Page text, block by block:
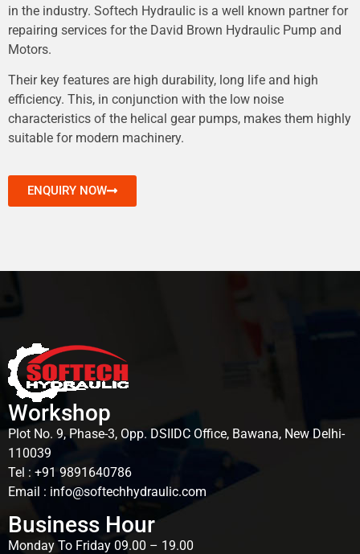
in the industry. Softech Hydraulic is a well known partner for
repairing services for the David Brown Hydraulic Pump and
Motors.
Their key features are high durability, long life and high
efficiency. This, in conjunction with the low noise
characteristics of the helical gear pumps, makes them highly
suitable for modern machinery.
ENQUIRY NOW
Workshop
Plot No. 9, Phase-3, Opp. DSIIDC Office, Bawana, New Delhi-
110039
Tel : +91 9891640786
Email : info@softechhydraulic.com
Business Hour
Monday To Friday 09.00 – 19.00